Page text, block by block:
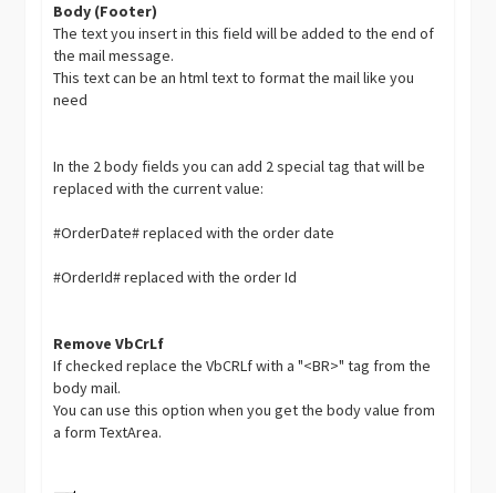
Body (Footer)
The text you insert in this field will be added to the end of
the mail message.
This text can be an html text to format the mail like you
need
In the 2 body fields you can add 2 special tag that will be
replaced with the current value:
#OrderDate# replaced with the order date
#OrderId# replaced with the order Id
Remove VbCrLf
If checked replace the VbCRLf with a "<BR>" tag from the
body mail.
You can use this option when you get the body value from
a form TextArea.